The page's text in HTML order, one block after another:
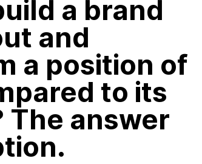
a brand
and
a position of
to its
answer